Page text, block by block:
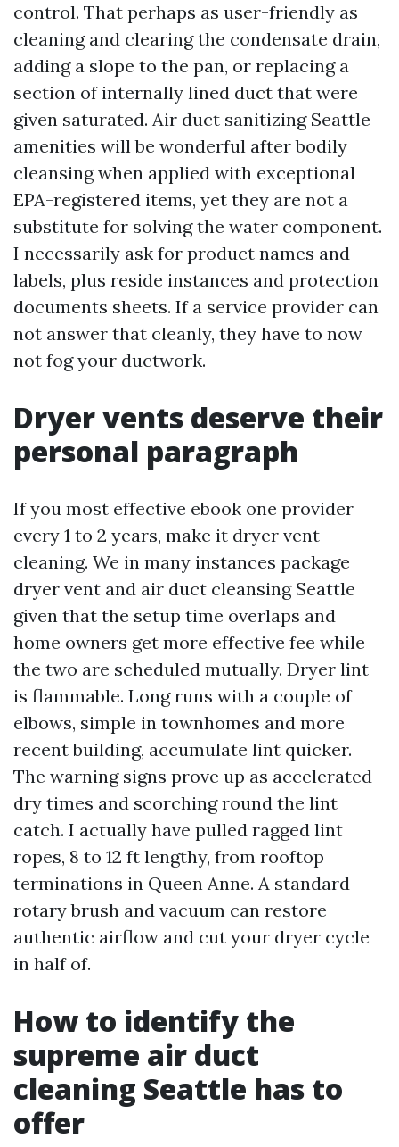
control. That perhaps as user-friendly as
cleaning and clearing the condensate drain,
adding a slope to the pan, or replacing a
section of internally lined duct that were
given saturated. Air duct sanitizing Seattle
amenities will be wonderful after bodily
cleansing when applied with exceptional
EPA-registered items, yet they are not a
substitute for solving the water component.
I necessarily ask for product names and
labels, plus reside instances and protection
documents sheets. If a service provider can
not answer that cleanly, they have to now
not fog your ductwork.
Dryer vents deserve their
personal paragraph
If you most effective ebook one provider
every 1 to 2 years, make it dryer vent
cleaning. We in many instances package
dryer vent and air duct cleansing Seattle
given that the setup time overlaps and
home owners get more effective fee while
the two are scheduled mutually. Dryer lint
is flammable. Long runs with a couple of
elbows, simple in townhomes and more
recent building, accumulate lint quicker.
The warning signs prove up as accelerated
dry times and scorching round the lint
catch. I actually have pulled ragged lint
ropes, 8 to 12 ft lengthy, from rooftop
terminations in Queen Anne. A standard
rotary brush and vacuum can restore
authentic airflow and cut your dryer cycle
in half of.
How to identify the
supreme air duct
cleaning Seattle has to
offer